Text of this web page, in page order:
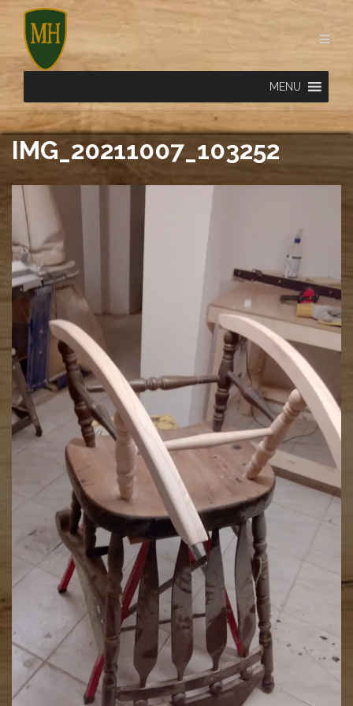
Skip
content
MENU
IMG_20211007_103252